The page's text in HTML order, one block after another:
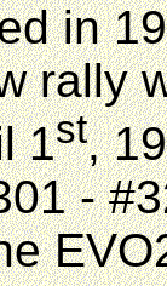
in
rally
1st,
-